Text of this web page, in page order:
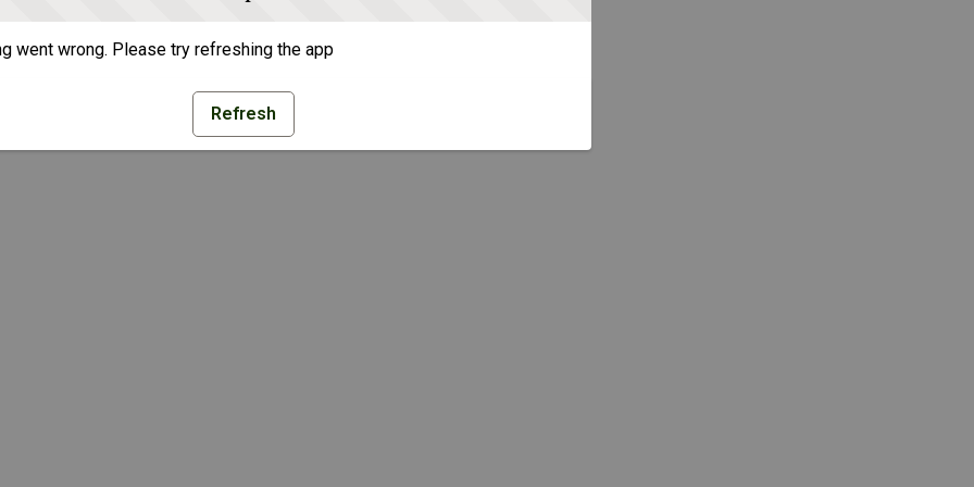
went wrong. Please try refreshing the app
Refresh